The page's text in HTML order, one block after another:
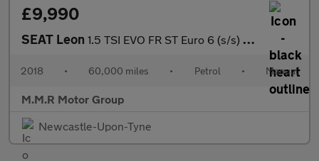
£9,990
SEAT Leon 1.5 TSI EVO FR ST Euro 6 (s/s) 5dr
2018 • 60,000 miles • Petrol • Manual
M.M.R Motor Group
Newcastle-Upon-Tyne